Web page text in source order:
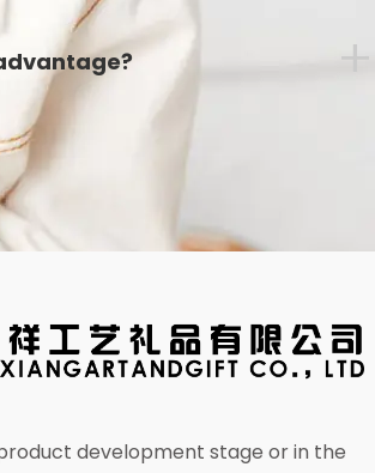
+
development stage or in the